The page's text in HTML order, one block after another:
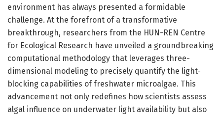
environment has always presented a formidable
challenge. At the forefront of a transformative
breakthrough, researchers from the HUN-REN Centre
for Ecological Research have unveiled a groundbreaking
computational methodology that leverages three-
dimensional modeling to precisely quantify the light-
blocking capabilities of freshwater microalgae. This
advancement not only redefines how scientists assess
algal influence on underwater light availability but also